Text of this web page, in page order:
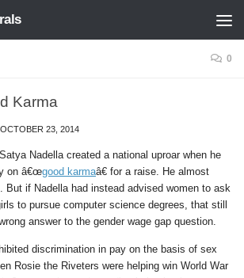
0
Karma
OCTOBER 23, 2014
Nadella created a national uproar when he
on â€œgood karmaâ€ for a raise. He almost
But if Nadella had instead advised women to ask
to pursue computer science degrees, that still
answer to the gender wage gap question.
discrimination in pay on the basis of sex
Rosie the Riveters were helping win World War